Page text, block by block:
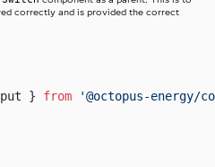
correctly and is provided the correct
} from '@octopus-energy/